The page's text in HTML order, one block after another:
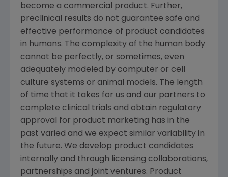
become a commercial product. Further,
preclinical results do not guarantee safe and
effective performance of product candidates
in humans. The complexity of the human body
cannot be perfectly, or sometimes, even
adequately modeled by computer or cell
culture systems or animal models. The length
of time that it takes for us and our partners to
complete clinical trials and obtain regulatory
approval for product marketing has in the
past varied and we expect similar variability in
the future. We develop product candidates
internally and through licensing collaborations,
partnerships and joint ventures. Product